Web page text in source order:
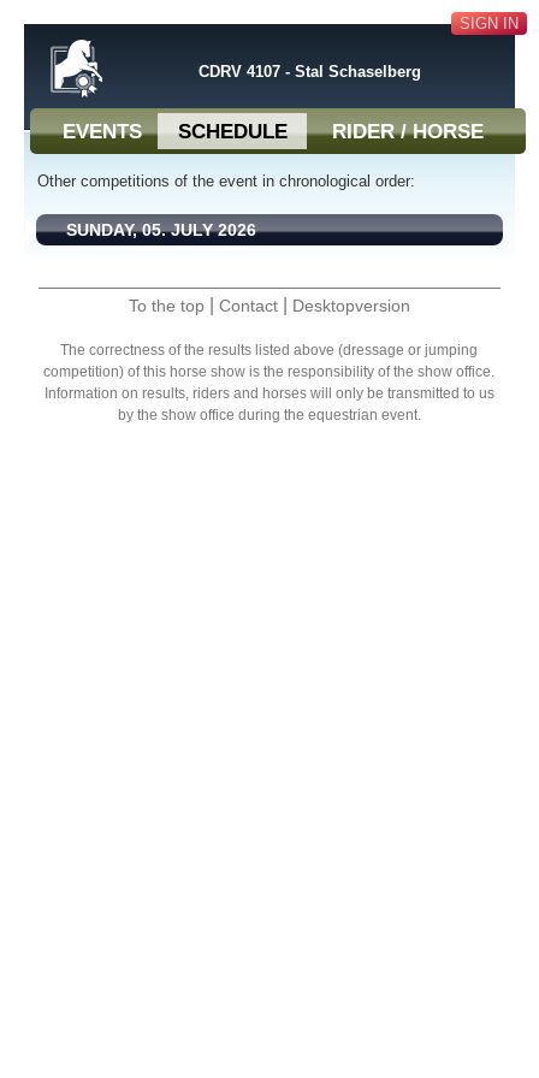
SIGN IN
CDRV 4107 - Stal Schaselberg
EVENTS SCHEDULE RIDER / HORSE
Other competitions of the event in chronological order:
SUNDAY, 05. JULY 2026
To the top Contact Desktopversion
The correctness of the results listed above (dressage or jumping
competition) of this horse show is the responsibility of the show office.
Information on results, riders and horses will only be transmitted to us
by the show office during the equestrian event.